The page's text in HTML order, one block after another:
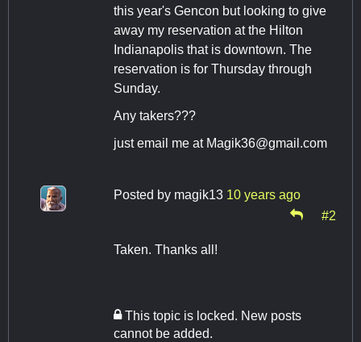
this year's Gencon but looking to give
away my reservation at the Hilton
Indianapolis that is downtown. The
reservation is for Thursday through
Sunday.
Any takers???
just email me at Magik36@gmail.com
Posted by magik13 10 years ago
#2
Taken. Thanks all!
This topic is locked. New posts
cannot be added.